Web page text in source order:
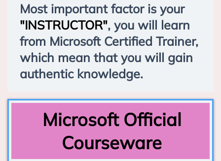
Most important factor is your
"INSTRUCTOR", you will learn
from Microsoft Certified Trainer,
which mean that you will gain
authentic knowledge.
Microsoft Official
Courseware